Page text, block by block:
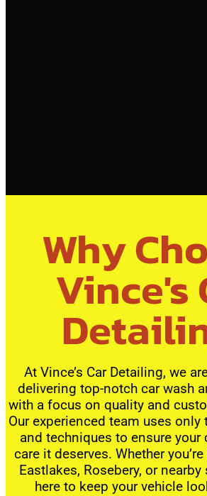
Why
Vince's
At Vince’s Car Detailing, we
delivering top-notch car wash
with a focus on quality and
Our experienced team uses
and techniques to ensure your
care it deserves. Whether
Eastlakes, Rosebery, or nearby
here to keep your vehicle